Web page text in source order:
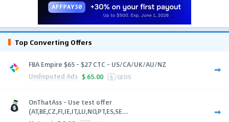
Top Converting Offers
FBA Empire $65 - $27 CTC - US/CA/UK/AU/NZ
Undisputed Ads $ 65.00 6 GEOS
OnThatAss - Use test offer
(AT,BE,CZ,FI,IE,IT,LU,NO,PT,ES,SE...